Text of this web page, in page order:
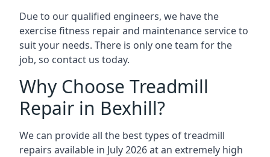
Due to our qualified engineers, we have the
exercise fitness repair and maintenance service to
suit your needs. There is only one team for the
job, so contact us today.
Why Choose Treadmill
Repair in Bexhill?
We can provide all the best types of treadmill
repairs available in July 2026 at an extremely high